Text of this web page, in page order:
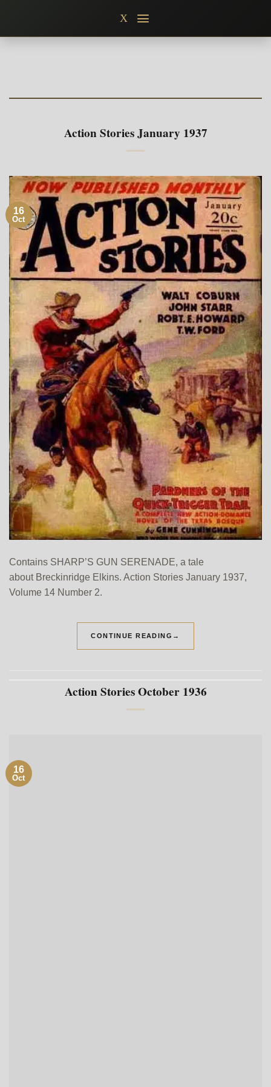
content
X
Action Stories January 1937
16
Oct
Contains SHARP’S GUN SERENADE, a tale
about Breckinridge Elkins. Action Stories January 1937,
Volume 14 Number 2.
CONTINUE READING →
Action Stories October 1936
16
Oct